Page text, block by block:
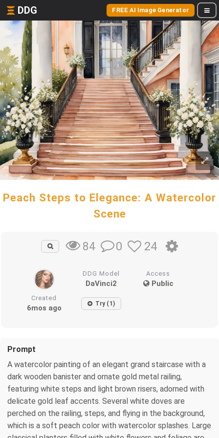
DDG FREE AI Image Generator
Peach Steps to Elegance: A Watercolor
Scene
84 0 24
DDG Model
DaVinci2
Access
Public
Created
6mos ago Try (1)
Prompt
A watercolor painting of an elegant grand staircase with a
dark wooden banister and ornate gold metal railing,
featuring white steps and light brown risers, adorned with
delicate gold leaf accents. Several white doves are
perched on the railing, steps, and flying in the background,
which is a soft peach color with watercolor splashes. Large